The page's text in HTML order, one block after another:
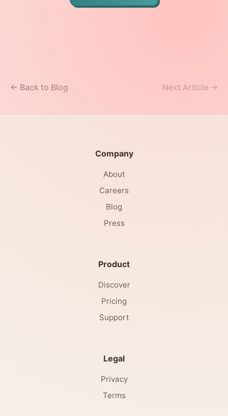
← Back to Blog Next Article →
Company
About
Careers
Blog
Press
Product
Discover
Pricing
Support
Legal
Privacy
Terms